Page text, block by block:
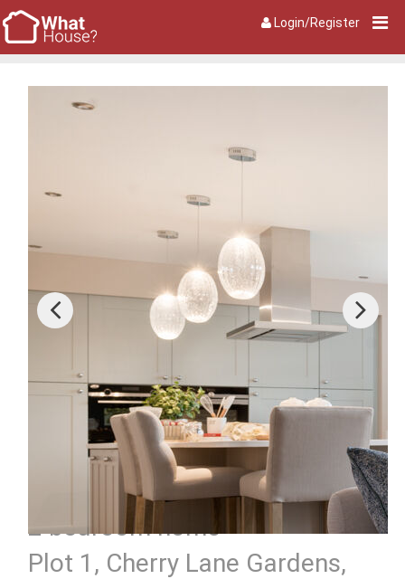
Login/Register
2 bedroom home
Plot 1, Cherry Lane Gardens,